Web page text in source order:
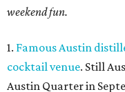
weekend fun.
1. Famous Austin
cocktail venue. Still
Austin Quarter in